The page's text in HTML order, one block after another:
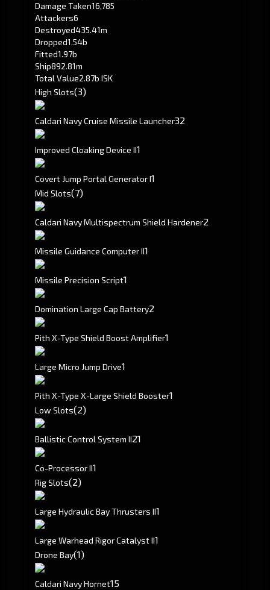
Damage Taken16,785
Attackers6
Destroyed435.41m
Dropped1.54b
Fitted1.97b
Ship892.81m
Total Value2.87b ISK
High Slots(3)
Caldari Navy Cruise Missile Launcher32
Improved Cloaking Device II1
Covert Jump Portal Generator I1
Mid Slots(7)
Caldari Navy Multispectrum Shield Hardener2
Missile Guidance Computer II1
Missile Precision Script1
Domination Large Cap Battery2
Pith X-Type Shield Boost Amplifier1
Large Micro Jump Drive1
Pith X-Type X-Large Shield Booster1
Low Slots(2)
Ballistic Control System II21
Co-Processor II1
Rig Slots(2)
Large Hydraulic Bay Thrusters II1
Large Warhead Rigor Catalyst II1
Drone Bay(1)
Caldari Navy Hornet15